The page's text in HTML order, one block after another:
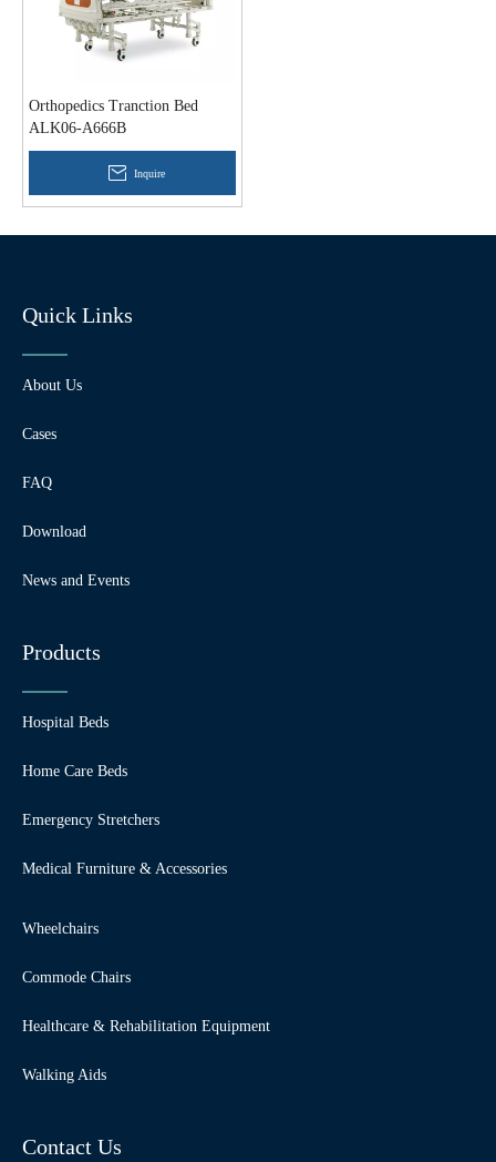
Orthopedics Tranction Bed
ALK06-A666B
Inquire
Quick Links
About Us
Cases
FAQ
Download
News and Events
Products
Hospital Beds
Home Care Beds
Emergency Stretchers
Medical Furniture & Accessories
Wheelchairs
Commode Chairs
Healthcare & Rehabilitation Equipment
Walking Aids
Contact Us